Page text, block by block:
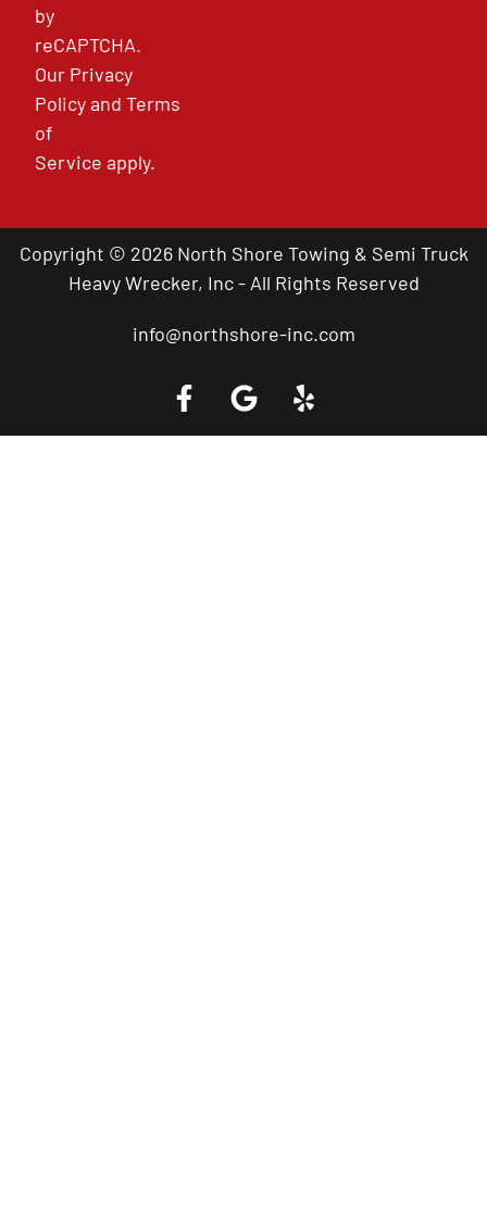
by
reCAPTCHA.
Our Privacy
PolicyandTerms
of
Service apply.
Copyright © 2026 North Shore Towing & Semi Truck
Heavy Wrecker, Inc - All Rights Reserved
info@northshore-inc.com
Call a Tow Truck Near You